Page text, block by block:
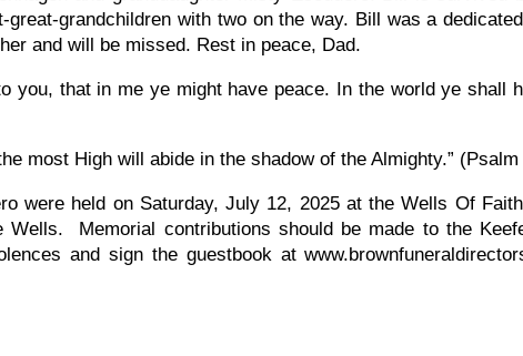
grandchildren with two on the way. Bill was a
and will be missed. Rest in peace, Dad.
you, that in me ye might have peace. In the world ye shall
most High will abide in the shadow of the Almighty.” (Psalm
were held on Saturday, July 12, 2025 at the Wells Of
Wells. Memorial contributions should be made to the
and sign the guestbook at